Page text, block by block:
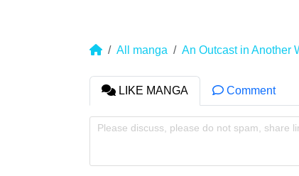
All manga An Outcast in Another
LIKE MANGA Comment
Please discuss, please do not spam, share